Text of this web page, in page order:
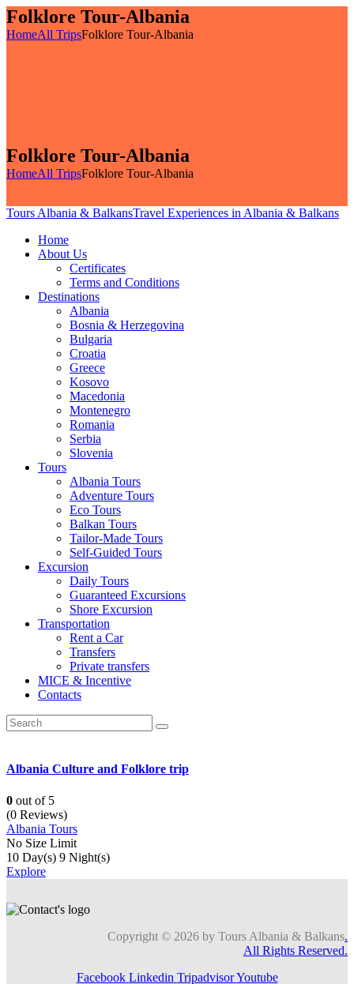
Folklore Tour-Albania
HomeAll TripsFolklore Tour-Albania
Folklore Tour-Albania
HomeAll TripsFolklore Tour-Albania
Tours Albania & BalkansTravel Experiences in Albania & Balkans
Home
About Us
Certificates
Terms and Conditions
Destinations
Albania
Bosnia & Herzegovina
Bulgaria
Croatia
Greece
Kosovo
Macedonia
Montenegro
Romania
Serbia
Slovenia
Tours
Albania Tours
Adventure Tours
Eco Tours
Balkan Tours
Tailor-Made Tours
Self-Guided Tours
Excursion
Daily Tours
Guaranteed Excursions
Shore Excursion
Transportation
Rent a Car
Transfers
Private transfers
MICE & Incentive
Contacts
Albania Culture and Folklore trip
0 out of 5
(0 Reviews)
Albania Tours
No Size Limit
10 Day(s) 9 Night(s)
Explore
Copyright © 2026 by Tours Albania & Balkans.
All Rights Reserved.
Facebook Linkedin Tripadvisor Youtube